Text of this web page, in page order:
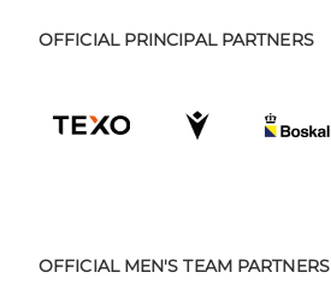
OFFICIAL PRINCIPAL PARTNERS
OFFICIAL MEN'S TEAM PARTNERS